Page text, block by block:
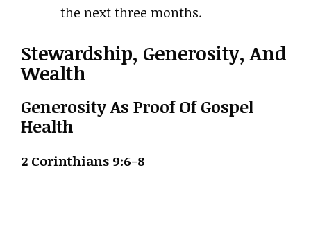
the next three months.
Stewardship, Generosity, And
Wealth
Generosity As Proof Of Gospel
Health
2 Corinthians 9:6-8